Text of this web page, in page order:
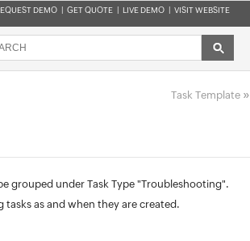
DEMO GET QUOTE LIVE DEMO VISIT WEBSITE
Task Template »
grouped under Task Type "Troubleshooting".
as and when they are created.